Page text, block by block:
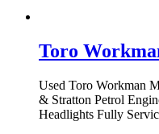
Toro
Used Toro Workman
& Stratton Petrol
Headlights Fully